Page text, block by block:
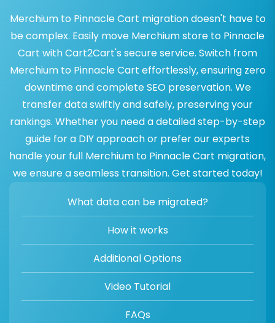
Merchium to Pinnacle Cart migration doesn't have to
be complex. Easily move Merchium store to Pinnacle
Cart with Cart2Cart's secure service. Switch from
Merchium to Pinnacle Cart effortlessly, ensuring zero
downtime and complete SEO preservation. We
transfer data swiftly and safely, preserving your
rankings. Whether you need a detailed step-by-step
guide for a DIY approach or prefer our experts
handle your full Merchium to Pinnacle Cart migration,
we ensure a seamless transition. Get started today!
What data can be migrated?
How it works
Additional Options
Video Tutorial
FAQs